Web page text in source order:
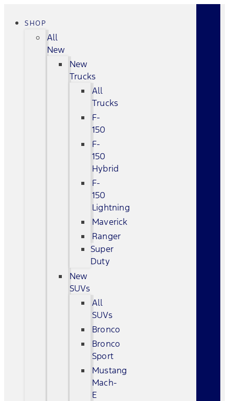
SHOP
All
New
New
Trucks
All
Trucks
F-
150
F-
150
Hybrid
F-
150
Lightning
Maverick
Ranger
Super
Duty
New
SUVs
All
SUVs
Bronco
Bronco
Sport
Mustang
Mach-
E